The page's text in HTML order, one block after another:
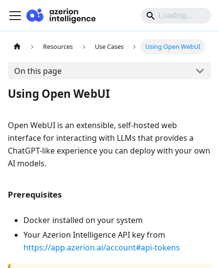
Resources Use Cases Using Open WebUI
On this page
Using Open WebUI
Open WebUI is an extensible, self-hosted web
interface for interacting with LLMs that provides a
ChatGPT-like experience you can deploy with your own
AI models.
Prerequisites
Docker installed on your system
Your Azerion Intelligence API key from
https://app.azerion.ai/account#api-tokens